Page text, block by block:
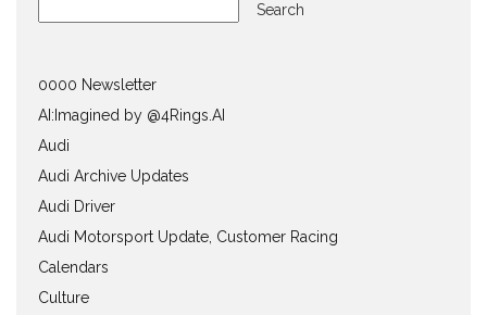
Search
0000 Newsletter
AI:Imagined by @4Rings.AI
Audi
Audi Archive Updates
Audi Driver
Audi Motorsport Update, Customer Racing
Calendars
Culture